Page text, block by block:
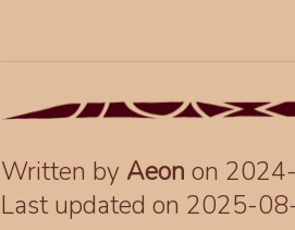
Written by Aeon on
Last updated on 2025-